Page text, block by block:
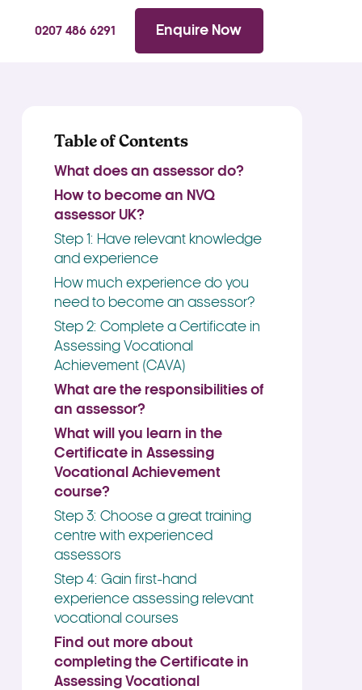
WhatsApp
0207 486 6291 Enquire Now
Table of Contents
What does an assessor do?
How to become an NVQ
assessor UK?
Step 1: Have relevant knowledge
and experience
How much experience do you
need to become an assessor?
Step 2: Complete a Certificate in
Assessing Vocational
Achievement (CAVA)
What are the responsibilities of
an assessor?
What will you learn in the
Certificate in Assessing
Vocational Achievement
course?
Step 3: Choose a great training
centre with experienced
assessors
Step 4: Gain first-hand
experience assessing relevant
vocational courses
Find out more about
completing the Certificate in
Assessing Vocational